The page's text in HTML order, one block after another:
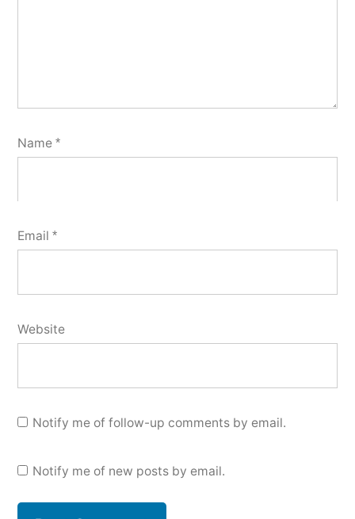
Name *
Email *
Website
Notify me of follow-up comments by email.
Notify me of new posts by email.